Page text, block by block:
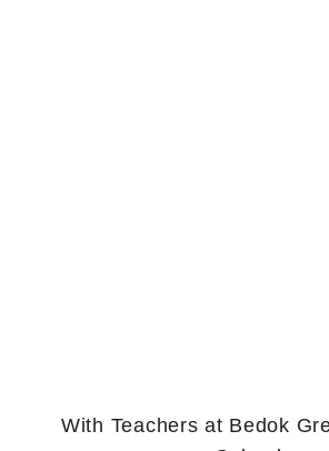
With Teachers at Bedok